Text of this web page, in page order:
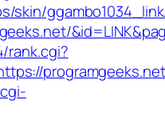
skin/
rank.cgi?